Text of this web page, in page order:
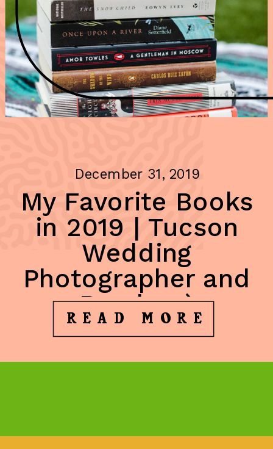
December 31, 2019
My Favorite Books
in 2019 | Tucson
Wedding
Photographer and
Reader ;)
READ MORE